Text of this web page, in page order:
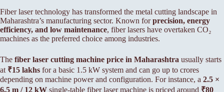
Fiber laser technology has transformed the metal cutting landscape in
Maharashtra’s manufacturing sector. Known forprecision, energy
efficiency, and low maintenance, fiber lasers have overtaken CO₂
machines as the preferred choice among industries.
The fiber laser cutting machine price in Maharashtra usually starts
at ₹15 lakhs for a basic 1.5 kW system and can go up to crores
depending on machine power and configuration. For instance, a 2.5 ×
6.5 m / 12 kW single-table fiber laser machine is priced around ₹80